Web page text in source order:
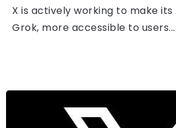
X is actively working to make
Grok, more accessible to users...